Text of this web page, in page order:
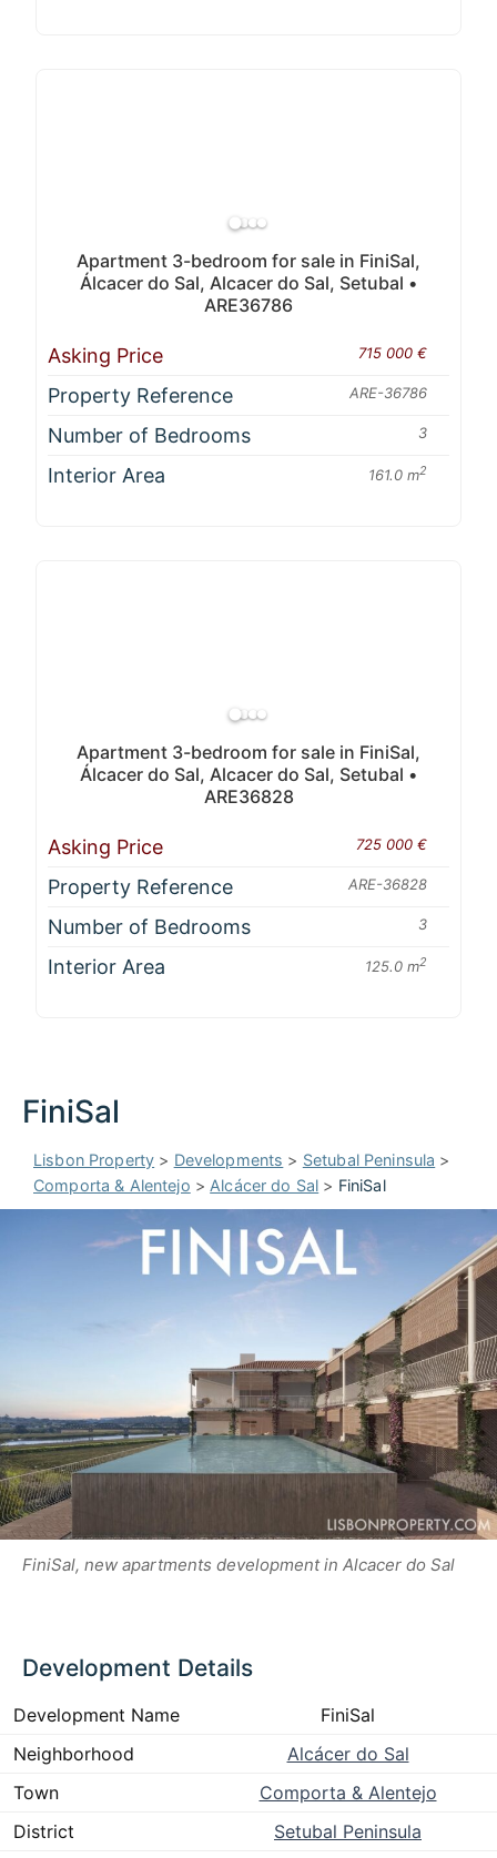
Apartment 3-bedroom for sale in FiniSal,
Álcacer do Sal, Alcacer do Sal, Setubal •
ARE36786
Asking Price 715 000 €
Property Reference ARE-36786
Number of Bedrooms 3
Interior Area 161.0 m2
Apartment 3-bedroom for sale in FiniSal,
Álcacer do Sal, Alcacer do Sal, Setubal •
ARE36828
Asking Price 725 000 €
Property Reference ARE-36828
Number of Bedrooms 3
Interior Area 125.0 m2
FiniSal
Lisbon Property > Developments > Setubal Peninsula >
Comporta & Alentejo > Alcácer do Sal > FiniSal
FiniSal, new apartments development in Alcacer do Sal
Development Details
Development Name
FiniSal
Neighborhood
Alcácer do Sal
Town
Comporta & Alentejo
District
Setubal Peninsula